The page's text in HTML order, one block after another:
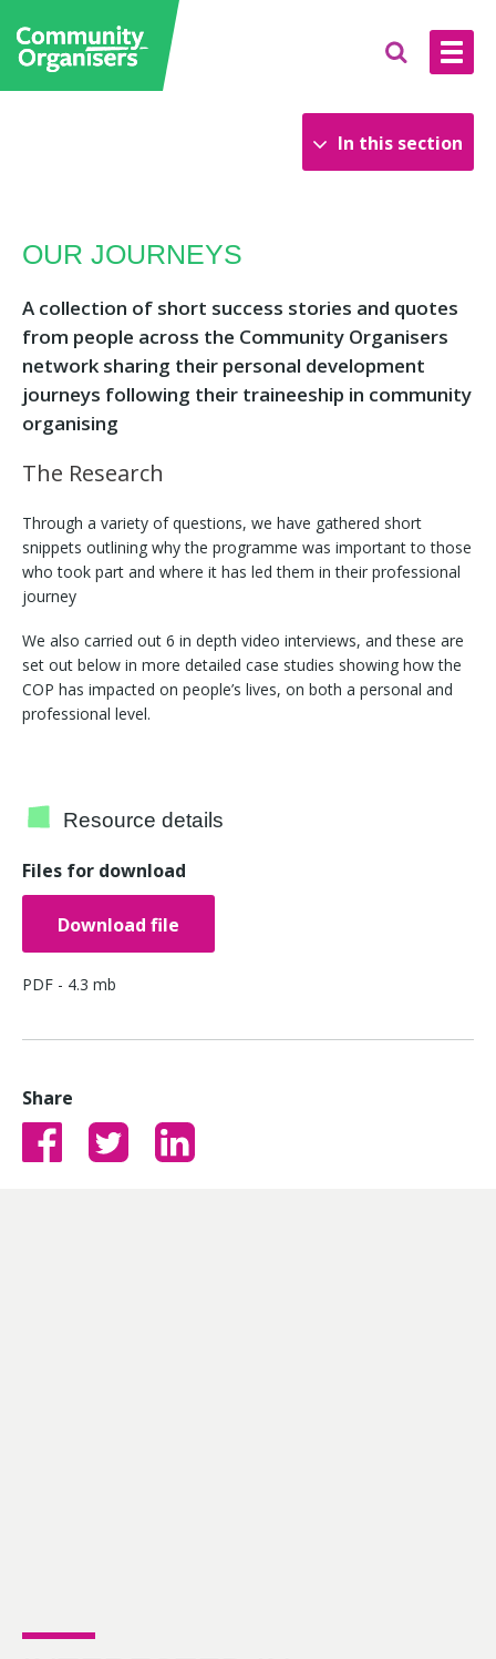
In this section
Find an event
Publications
OUR JOURNEYS
A collection of short success stories and quotes
from people across the Community Organisers
network sharing their personal development
journeys following their traineeship in community
organising
The Research
Through a variety of questions, we have gathered short
snippets outlining why the programme was important to those
who took part and where it has led them in their professional
journey
We also carried out 6 in depth video interviews, and these are
set out below in more detailed case studies showing how the
COP has impacted on people’s lives, on both a personal and
professional level.
Resource details
Files for download
Download file
PDF - 4.3 mb
Share